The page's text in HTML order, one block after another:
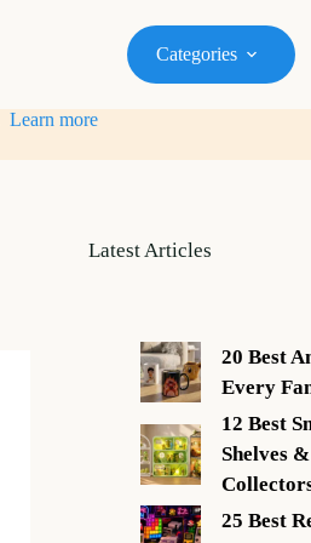
Categories
Learn more
Latest Articles
20 Best
Every
12 Best
Shelves
25 Best